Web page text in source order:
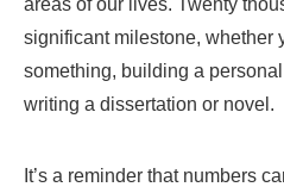
significant milestone, whether
something, building a
writing a dissertation or novel.
It’s a reminder that numbers